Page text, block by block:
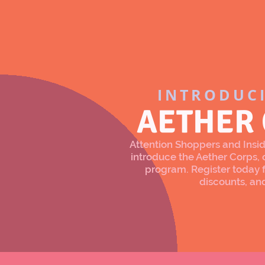
AETHER
Attention Shoppers and
introduce the Aether Corps,
program. Register today
discounts,